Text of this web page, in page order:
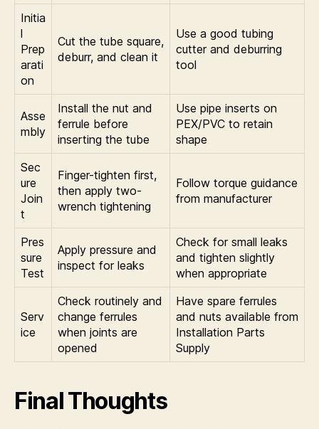
Initia
l
Prep
arati
on
Cut the tube square,
deburr, and clean it
Use a good tubing
cutter and deburring
tool
Asse
mbly
Install the nut and
ferrule before
inserting the tube
Use pipe inserts on
PEX/PVC to retain
shape
Sec
ure
Join
t
Finger-tighten first,
then apply two-
wrench tightening
Follow torque guidance
from manufacturer
Pres
sure
Test
Apply pressure and
inspect for leaks
Check for small leaks
and tighten slightly
when appropriate
Serv
ice
Check routinely and
change ferrules
when joints are
opened
Have spare ferrules
and nuts available from
Installation Parts
Supply
Final Thoughts